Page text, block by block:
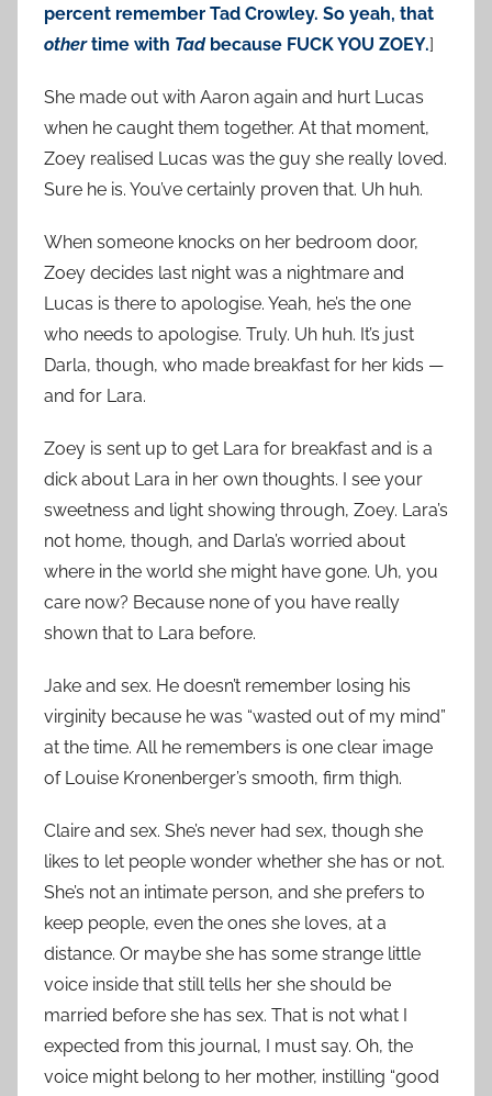
percent remember Tad Crowley. So yeah, that
othertime with Tadbecause FUCK YOU ZOEY.]
She made out with Aaron again and hurt Lucas
when he caught them together. At that moment,
Zoey realised Lucas was the guy she really loved.
Sure he is. You’ve certainly proven that. Uh huh.
When someone knocks on her bedroom door,
Zoey decides last night was a nightmare and
Lucas is there to apologise. Yeah, he’s the one
who needs to apologise. Truly. Uh huh. It’s just
Darla, though, who made breakfast for her kids —
and for Lara.
Zoey is sent up to get Lara for breakfast and is a
dick about Lara in her own thoughts. I see your
sweetness and light showing through, Zoey. Lara’s
not home, though, and Darla’s worried about
where in the world she might have gone. Uh, you
care now? Because none of you have really
shown that to Lara before.
Jake and sex. He doesn’t remember losing his
virginity because he was “wasted out of my mind”
at the time. All he remembers is one clear image
of Louise Kronenberger’s smooth, firm thigh.
Claire and sex. She’s never had sex, though she
likes to let people wonder whether she has or not.
She’s not an intimate person, and she prefers to
keep people, even the ones she loves, at a
distance. Or maybe she has some strange little
voice inside that still tells her she should be
married before she has sex. That is not what I
expected from this journal, I must say. Oh, the
voice might belong to her mother, instilling “good